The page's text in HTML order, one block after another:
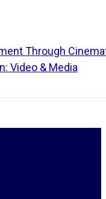
Through
Video & Media